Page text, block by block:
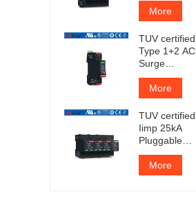
Protector
More
TUV certified
Type 1+2 AC
Surge
Protection
Device
More
TUV certified
Iimp 25kA
Pluggable
Surge
Protector
More